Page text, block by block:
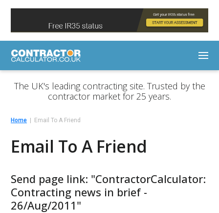
The UK's leading contracting site. Trusted by the
contractor market for 25 years.
Home Email To A Friend
Email To A Friend
Send page link: "ContractorCalculator:
Contracting news in brief -
26/Aug/2011"